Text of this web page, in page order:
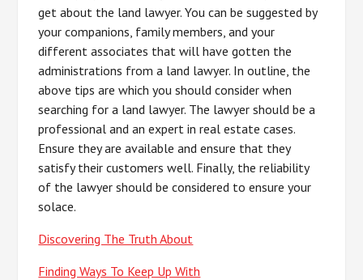
get about the land lawyer. You can be suggested by
your companions, family members, and your
different associates that will have gotten the
administrations from a land lawyer. In outline, the
above tips are which you should consider when
searching for a land lawyer. The lawyer should be a
professional and an expert in real estate cases.
Ensure they are available and ensure that they
satisfy their customers well. Finally, the reliability
of the lawyer should be considered to ensure your
solace.
Discovering The Truth About
Finding Ways To Keep Up With